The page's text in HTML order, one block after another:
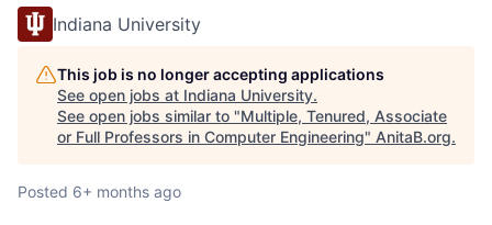
Indiana University
This job is no longer accepting applications
See open jobs at Indiana University.
See open jobs similar to "Multiple, Tenured, Associate
or Full Professors in Computer Engineering" AnitaB.org.
Posted 6+ months ago